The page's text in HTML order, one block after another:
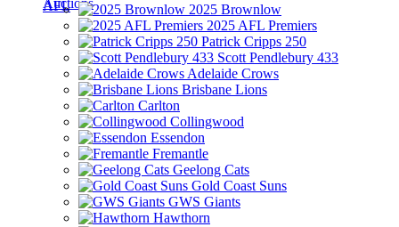
2025 Brownlow
2025 AFL Premiers
Patrick Cripps 250
Scott Pendlebury 433
Adelaide Crows
Brisbane Lions
Carlton
Collingwood
Essendon
Fremantle
Geelong Cats
Gold Coast Suns
GWS Giants
Hawthorn